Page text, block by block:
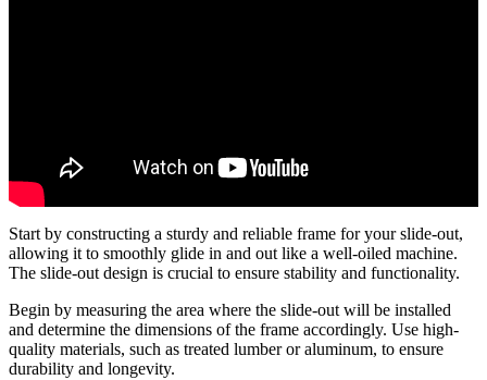
Start by constructing a sturdy and reliable frame for your slide-out,
allowing it to smoothly glide in and out like a well-oiled machine.
The slide-out design is crucial to ensure stability and functionality.
Begin by measuring the area where the slide-out will be installed
and determine the dimensions of the frame accordingly. Use high-
quality materials, such as treated lumber or aluminum, to ensure
durability and longevity.